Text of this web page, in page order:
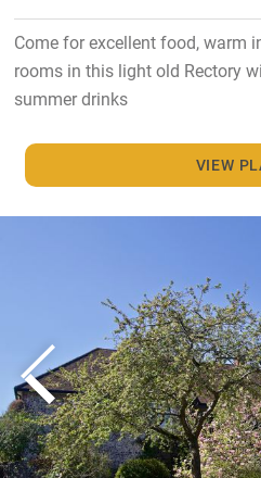
Come for excellent food, warm
rooms in this light old Rectory
summer drinks
VIEW